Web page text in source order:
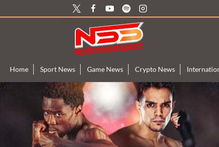
to
Home Sport News Game News Crypto News